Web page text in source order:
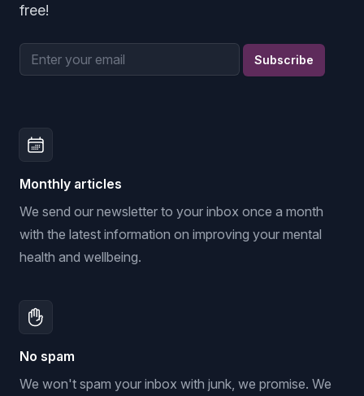
free!
Email address Subscribe
Monthly articles
We send our newsletter to your inbox once a month
with the latest information on improving your mental
health and wellbeing.
No spam
We won't spam your inbox with junk, we promise. We